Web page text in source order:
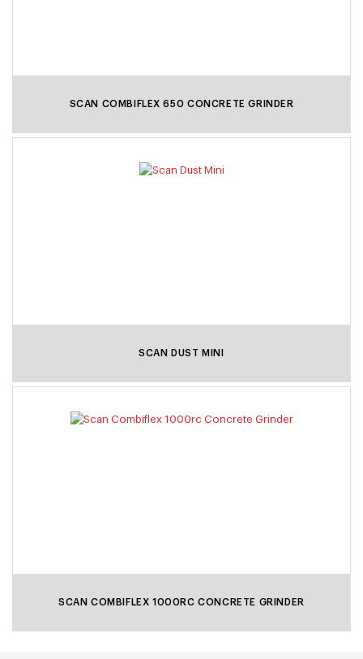
SCAN COMBIFLEX 650 CONCRETE GRINDER
SCAN DUST MINI
SCAN COMBIFLEX 1000RC CONCRETE GRINDER